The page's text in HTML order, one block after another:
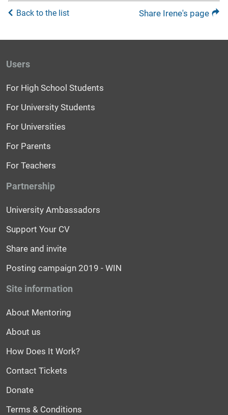
Back to the list Share Irene's page
Users
For High School Students
For University Students
For Universities
For Parents
For Teachers
Partnership
University Ambassadors
Support Your CV
Share and invite
Posting campaign 2019 - WIN
Site information
About Mentoring
About us
How Does It Work?
Contact Tickets
Donate
Terms & Conditions